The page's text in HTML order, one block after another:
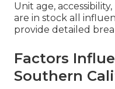
Unit age,
are in stock all
provide detailed
Factors
Southern